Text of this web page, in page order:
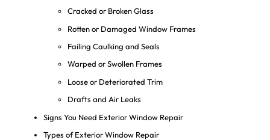
Cracked or Broken Glass
Rotten or Damaged Window Frames
Failing Caulking and Seals
Warped or Swollen Frames
Loose or Deteriorated Trim
Drafts and Air Leaks
Signs You Need Exterior Window Repair
Types of Exterior Window Repair